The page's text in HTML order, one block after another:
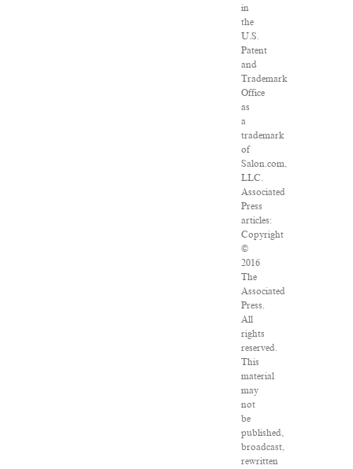
in
the
U.S.
Patent
and
Trademark
Office
as
a
trademark
of
Salon.com,
LLC.
Associated
Press
articles:
Copyright
©
2016
The
Associated
Press.
All
rights
reserved.
This
material
may
not
be
published,
broadcast,
rewritten